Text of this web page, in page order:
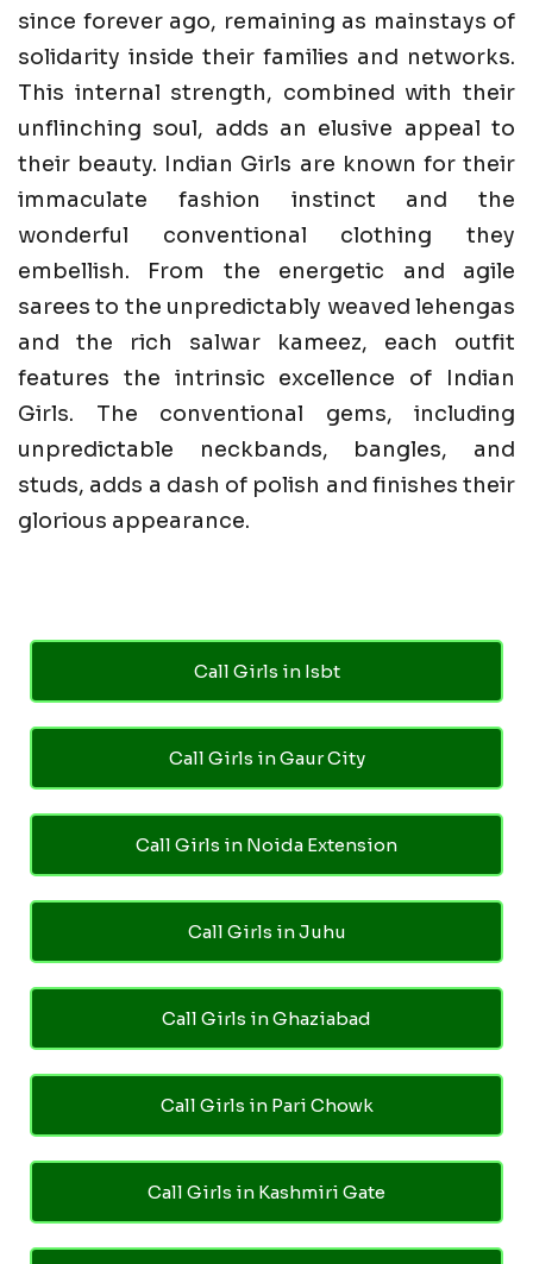
since forever ago, remaining as mainstays of
solidarity inside their families and networks.
This internal strength, combined with their
unflinching soul, adds an elusive appeal to
their beauty. Indian Girls are known for their
immaculate fashion instinct and the
wonderful conventional clothing they
embellish. From the energetic and agile
sarees to the unpredictably weaved lehengas
and the rich salwar kameez, each outfit
features the intrinsic excellence of Indian
Girls. The conventional gems, including
unpredictable neckbands, bangles, and
studs, adds a dash of polish and finishes their
glorious appearance.
Call Girls in Isbt
Call Girls in Gaur City
Call Girls in Noida Extension
Call Girls in Juhu
Call Girls in Ghaziabad
Call Girls in Pari Chowk
Call Girls in Kashmiri Gate